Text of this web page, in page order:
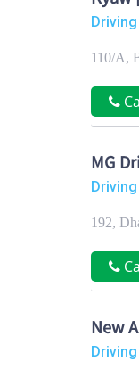
110/A,
MG
192,
New